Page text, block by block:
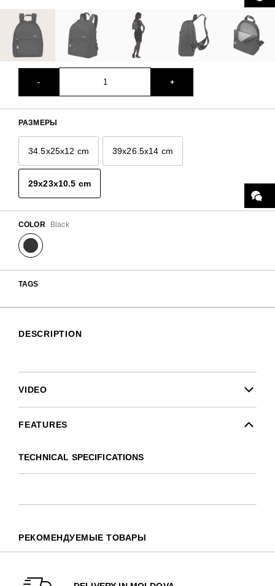
- +
РАЗМЕРЫ
34.5x25x12 cm 39x26.5x14 cm
29x23x10.5 cm
COLOR Black
TAGS
DESCRIPTION
VIDEO
FEATURES
TECHNICAL SPECIFICATIONS
РЕКОМЕНДУЕМЫЕ ТОВАРЫ